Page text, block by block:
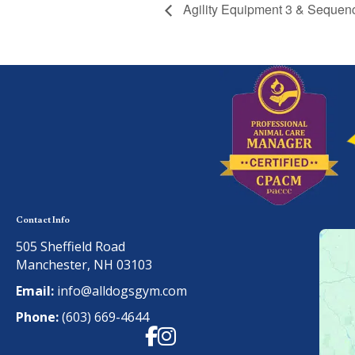
Agility Equipment 3 &
Contact Info
505 Sheffield Road
Manchester, NH 03103
Email: info@alldogsgym.com
Phone:(603) 669-4644
Facebook
Instagram